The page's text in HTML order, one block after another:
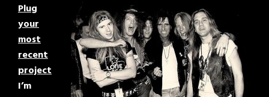
Plug
your
most
recent
project
I’m